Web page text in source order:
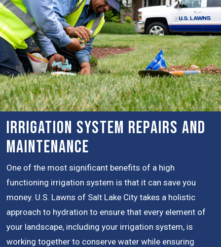
Irrigation System Repairs and
Maintenance
One of the most significant benefits of a high
functioning irrigation system is that it can save you
money. U.S. Lawns of Salt Lake City takes a holistic
approach to hydration to ensure that every element of
your landscape, including your irrigation system, is
working together to conserve water while ensuring